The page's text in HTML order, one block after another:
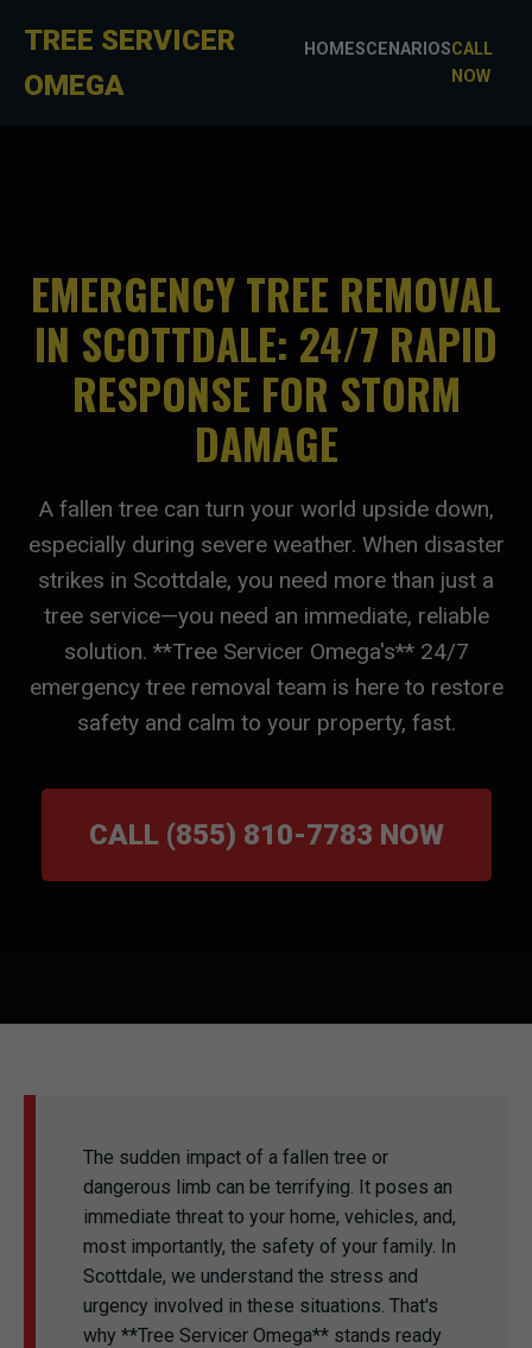
TREE SERVICER
OMEGA
HOMESCENARIOSCALL
NOW
EMERGENCY TREE REMOVAL
IN SCOTTDALE: 24/7 RAPID
RESPONSE FOR STORM
DAMAGE
A fallen tree can turn your world upside down,
especially during severe weather. When disaster
strikes in Scottdale, you need more than just a
tree service—you need an immediate, reliable
solution. **Tree Servicer Omega's** 24/7
emergency tree removal team is here to restore
safety and calm to your property, fast.
CALL (855) 810-7783 NOW
The sudden impact of a fallen tree or
dangerous limb can be terrifying. It poses an
immediate threat to your home, vehicles, and,
most importantly, the safety of your family. In
Scottdale, we understand the stress and
urgency involved in these situations. That's
why **Tree Servicer Omega** stands ready